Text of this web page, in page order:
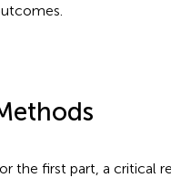
the first part, a critical